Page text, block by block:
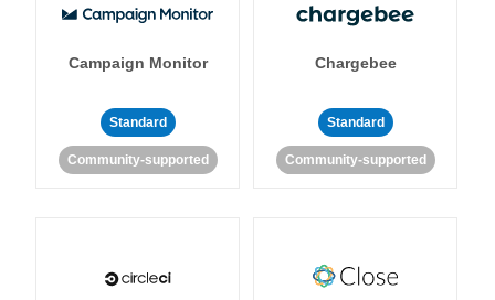
Campaign Monitor
Standard
Community-supported
Chargebee
Standard
Community-supported